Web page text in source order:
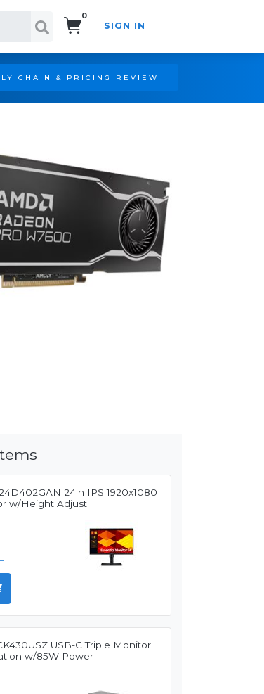
0
SIGN IN
CHAIN & PRICING REVIEW
24in IPS 1920x1080
w/Height Adjust
USB-C Triple Monitor
w/85W Power